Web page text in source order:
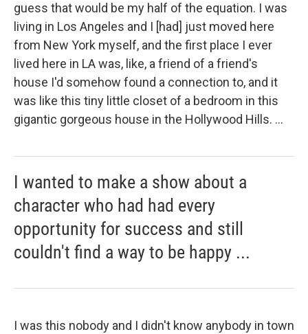
guess that would be my half of the equation. I was
living in Los Angeles and I [had] just moved here
from New York myself, and the first place I ever
lived here in LA was, like, a friend of a friend's
house I'd somehow found a connection to, and it
was like this tiny little closet of a bedroom in this
gigantic gorgeous house in the Hollywood Hills. ...
I wanted to make a show about a
character who had had every
opportunity for success and still
couldn't find a way to be happy ...
I was this nobody and I didn't know anybody in town